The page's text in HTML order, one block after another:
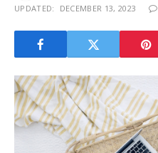
UPDATED:
DECEMBER 13, 2023